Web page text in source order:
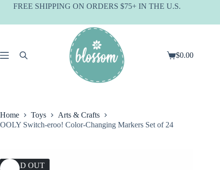
SkipFREE SHIPPING ON ORDERS $75+ IN THE U.S.
Shopping
$0.00
Home Toys
Arts & Crafts
OOLY Switch-eroo! Color-Changing Markers Set of 24
SOLD OUT